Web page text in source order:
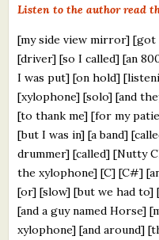
Critiques for Children's
About Us
Staff Biographies
Press Releases
Support Literacy
Listen to the author read
[my side view mirror] [got
[driver] [so I called] [an
I was put] [on hold]
[xylophone] [solo] [and
[to thank me] [for my
[but I was in] [a band]
drummer] [called] [Nutty
the xylophone] [C] [C#]
[or] [slow] [but we had
[and a guy named Horse]
xylophone] [and around]